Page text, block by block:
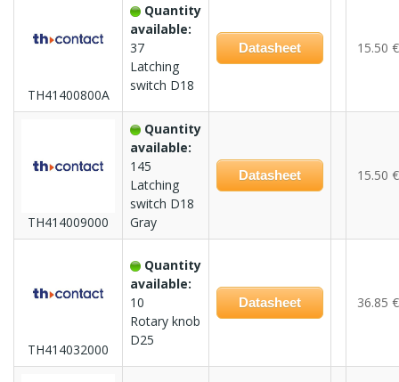
TH41400800A
Quantity
available:
37
Latching
switch D18
Datasheet 15.50 €
TH414009000
Quantity
available:
145
Latching
switch D18
Gray
Datasheet 15.50 €
TH414032000
Quantity
available:
10
Rotary knob
D25
Datasheet 36.85 €